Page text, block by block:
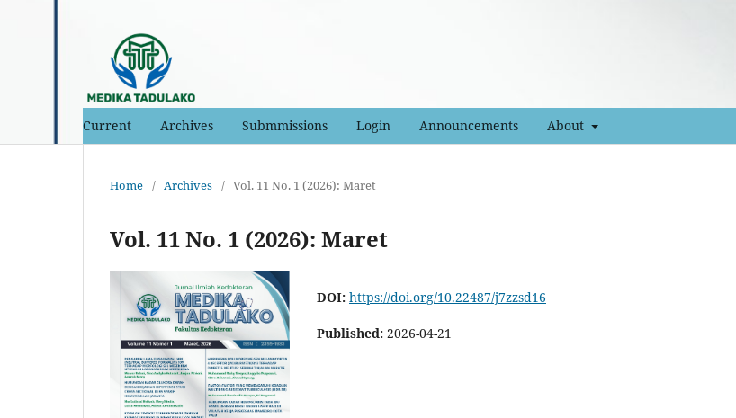
Current Archives Submmissions Login Announcements About
Home / Archives / Vol. 11 No. 1 (2026): Maret
Vol. 11 No. 1 (2026): Maret
DOI: https://doi.org/10.22487/j7zzsd16
Published: 2026-04-21